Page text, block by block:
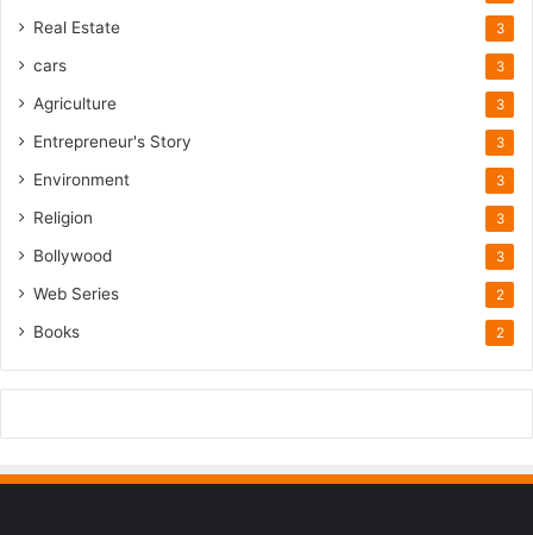
Real Estate 3
cars 3
Agriculture 3
Entrepreneur's Story 3
Environment 3
Religion 3
Bollywood 3
Web Series 2
Books 2